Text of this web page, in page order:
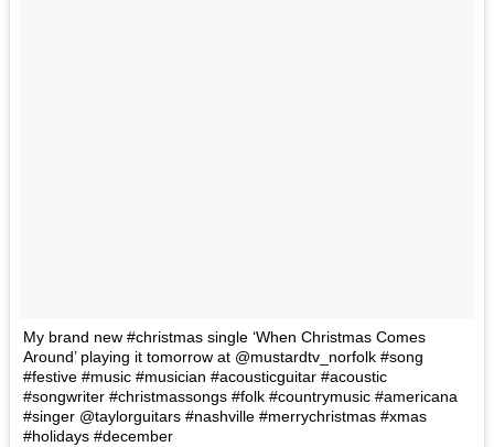
My brand new #christmas single ‘When Christmas Comes
Around’ playing it tomorrow at @mustardtv_norfolk #song
#festive #music #musician #acousticguitar #acoustic
#songwriter #christmassongs #folk #countrymusic #americana
#singer @taylorguitars #nashville #merrychristmas #xmas
#holidays #december